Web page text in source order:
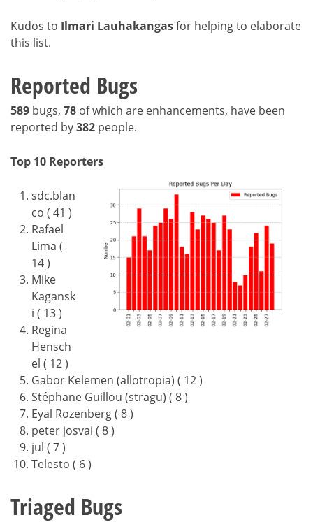
Kudos to Ilmari Lauhakangasfor helping to elaborate
this list.
Reported Bugs
589 bugs, 78 of which are enhancements, have been
reported by382 people.
Top 10 Reporters
sdc.blan
co ( 41 )
Rafael
Lima (
14 )
Mike
Kagansk
i ( 13 )
Regina
Hensch
el ( 12 )
Gabor Kelemen (allotropia) ( 12 )
Stéphane Guillou (stragu) ( 8 )
Eyal Rozenberg ( 8 )
peter josvai ( 8 )
jul ( 7 )
Telesto ( 6 )
Triaged Bugs